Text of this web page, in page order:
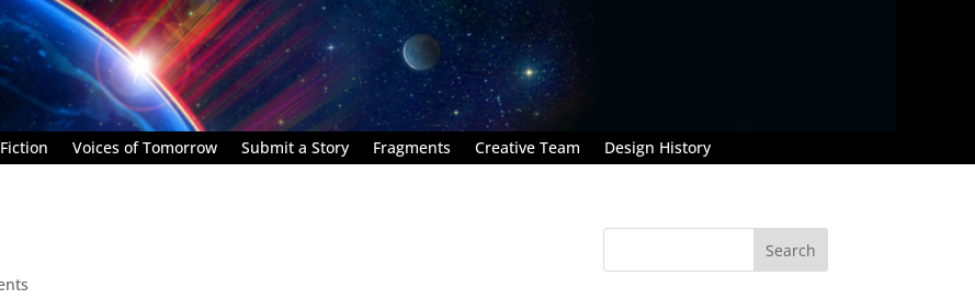
Voices of Tomorrow Submit a Story Fragments Creative Team Design History